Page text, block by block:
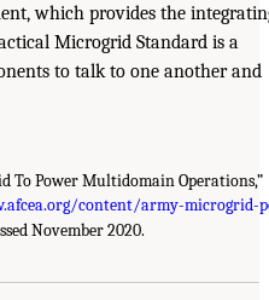
which provides the
Microgrid Standard is a
to talk to one another and
To Power Multidomain Operations,”
content/army-microgrid-
November 2020.